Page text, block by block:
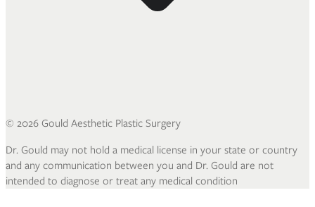
© 2026Gould Aesthetic Plastic Surgery
Dr. Gould may not hold a medical license in your state or country
and any communication between you and Dr. Gould are not
intended to diagnose or treat any medical condition